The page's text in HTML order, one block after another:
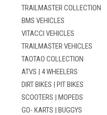
TRAILMASTER COLLECTION
BMS VEHICLES
VITACCI VEHICLES
TRAILMASTER VEHICLES
TAOTAO COLLECTION
ATVS | 4 WHEELERS
DIRT BIKES | PIT BIKES
SCOOTERS | MOPEDS
GO- KARTS | BUGGYS